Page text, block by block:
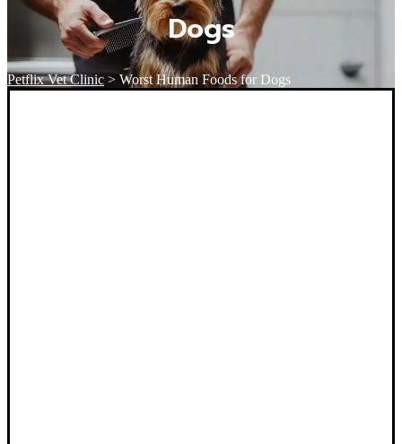
Dogs
Petflix Vet Clinic > Worst Human Foods for Dogs